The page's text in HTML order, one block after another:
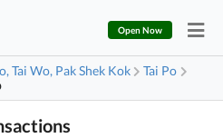
Open Now
Tai Wo, Pak Shek Kok
Tai Po